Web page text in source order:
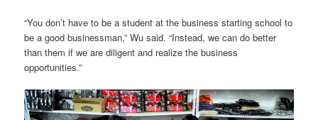
“You don’t have to be a student at the business starting school to
be a good businessman,” Wu said. “Instead, we can do better
than them if we are diligent and realize the business
opportunities.”